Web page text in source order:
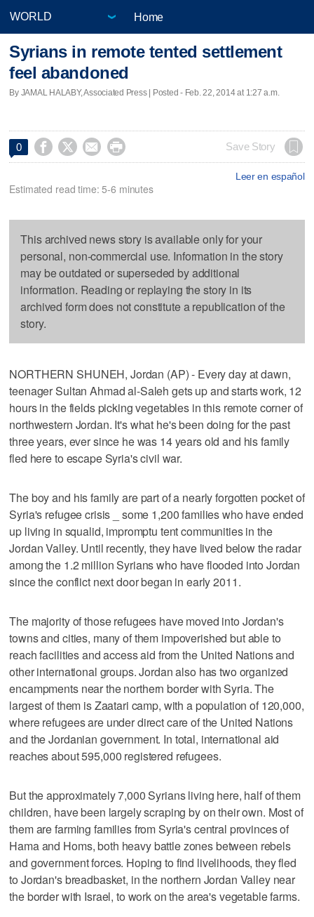
Home
Syrians in remote tented settlement
feel abandoned
By JAMAL HALABY, Associated Press | Posted - Feb. 22, 2014 at 1:27 a.m.
0     Save Story
Leer en español
Estimated read time: 5-6 minutes
This archived news story is available only for your
personal, non-commercial use. Information in the story
may be outdated or superseded by additional
information. Reading or replaying the story in its
archived form does not constitute a republication of the
story.
NORTHERN SHUNEH, Jordan (AP) - Every day at dawn,
teenager Sultan Ahmad al-Saleh gets up and starts work, 12
hours in the fields picking vegetables in this remote corner of
northwestern Jordan. It's what he's been doing for the past
three years, ever since he was 14 years old and his family
fled here to escape Syria's civil war.
The boy and his family are part of a nearly forgotten pocket of
Syria's refugee crisis _ some 1,200 families who have ended
up living in squalid, impromptu tent communities in the
Jordan Valley. Until recently, they have lived below the radar
among the 1.2 million Syrians who have flooded into Jordan
since the conflict next door began in early 2011.
The majority of those refugees have moved into Jordan's
towns and cities, many of them impoverished but able to
reach facilities and access aid from the United Nations and
other international groups. Jordan also has two organized
encampments near the northern border with Syria. The
largest of them is Zaatari camp, with a population of 120,000,
where refugees are under direct care of the United Nations
and the Jordanian government. In total, international aid
reaches about 595,000 registered refugees.
But the approximately 7,000 Syrians living here, half of them
children, have been largely scraping by on their own. Most of
them are farming families from Syria's central provinces of
Hama and Homs, both heavy battle zones between rebels
and government forces. Hoping to find livelihoods, they fled
to Jordan's breadbasket, in the northern Jordan Valley near
the border with Israel, to work on the area's vegetable farms.